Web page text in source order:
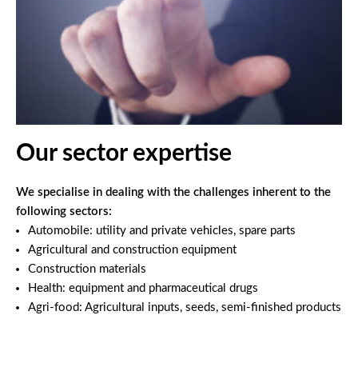
Our sector expertise
We specialise in dealing with the challenges inherent to the
following sectors:
Automobile: utility and private vehicles, spare parts
Agricultural and construction equipment
Construction materials
Health: equipment and pharmaceutical drugs
Agri-food: Agricultural inputs, seeds, semi-finished products